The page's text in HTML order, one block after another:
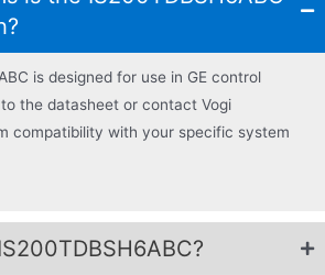
is designed for use in GE control
the datasheet or contact Vogi
compatibility with your specific system